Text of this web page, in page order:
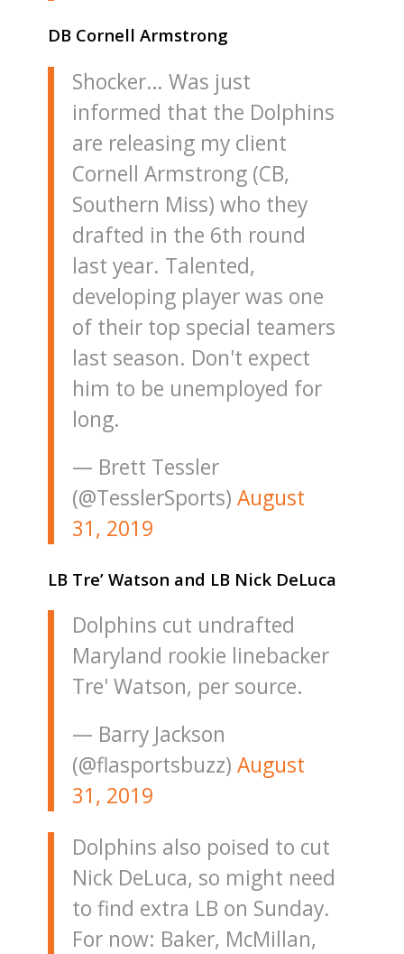
DB Cornell Armstrong
Shocker… Was just
informed that the Dolphins
are releasing my client
Cornell Armstrong (CB,
Southern Miss) who they
drafted in the 6th round
last year. Talented,
developing player was one
of their top special teamers
last season. Don't expect
him to be unemployed for
long.
— Brett Tessler
(@TesslerSports) August
31, 2019
LB Tre’ Watson and LB Nick DeLuca
Dolphins cut undrafted
Maryland rookie linebacker
Tre' Watson, per source.
— Barry Jackson
(@flasportsbuzz) August
31, 2019
Dolphins also poised to cut
Nick DeLuca, so might need
to find extra LB on Sunday.
For now: Baker, McMillan,